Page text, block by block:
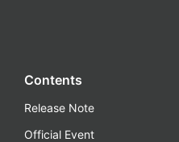
Contents
Release Note
Official Event